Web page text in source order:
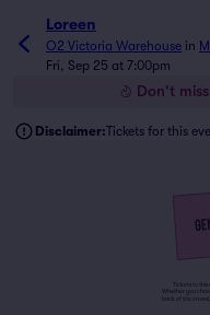
Loreen
O2 Victoria Warehouse in
Fri, Sep 25 at 7:00pm
Don't
Disclaimer:
Tickets to
Whether you
back of the